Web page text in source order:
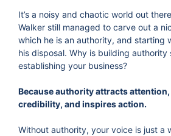
It’s a noisy and chaotic world out
Walker still managed to carve out a
which he is an authority, and starting
his disposal. Why is building
establishing your business?
Because authority attracts
credibility, and inspires action.
Without authority, your voice is just a